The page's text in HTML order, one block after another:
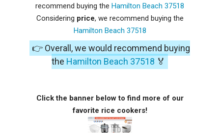
recommend buying theHamilton Beach 37518
Considering price, we recommend buying the
Hamilton Beach 37518
👉 Overall, we would recommend buying
the Hamilton Beach 37518 🏅
Click the banner below to find more of our
favorite rice cookers!